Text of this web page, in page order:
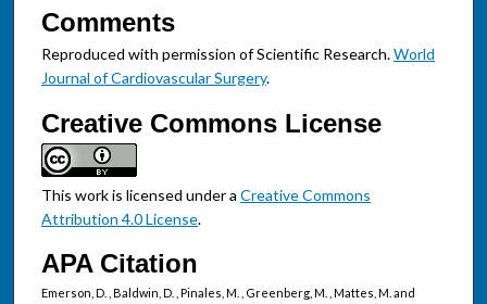
Comments
Reproduced with permission of Scientific Research.World
Journal of Cardiovascular Surgery.
Creative Commons License
This work is licensed under a Creative Commons
Attribution 4.0 License.
APA Citation
Emerson, D. , Baldwin, D. , Pinales, M. , Greenberg, M. , Mattes, M. and